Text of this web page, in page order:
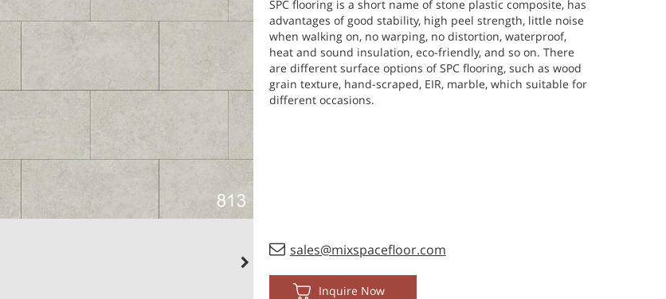
SPC flooring is a short name of stone plastic composite, has
advantages of good stability, high peel strength, little noise
when walking on, no warping, no distortion, waterproof,
heat and sound insulation, eco-friendly, and so on. There
are different surface options of SPC flooring, such as wood
grain texture, hand-scraped, EIR, marble, which suitable for
different occasions.
sales@mixspacefloor.com
Inquire Now